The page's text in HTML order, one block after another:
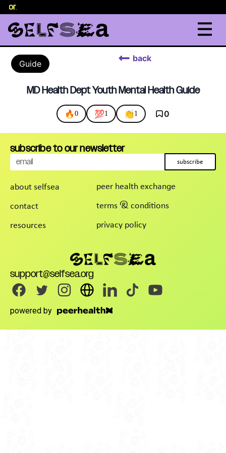
.
Guide
back
MD Health Dept Youth Mental Health Guide
🔥 0 💯1 👏1 0
about selfsea
contact
resources
peer health exchange
terms & conditions
privacy policy
support@selfsea.org
powered by
subscribe to our newsletter
subscribe